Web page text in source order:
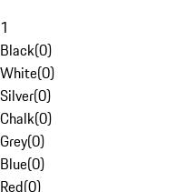
1
Black(0)
White(0)
Silver(0)
Chalk(0)
Grey(0)
Blue(0)
Red(0)